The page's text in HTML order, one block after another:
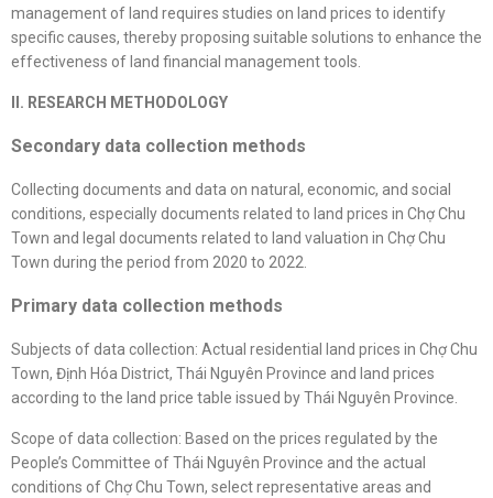
management of land requires studies on land prices to identify
specific causes, thereby proposing suitable solutions to enhance the
effectiveness of land financial management tools.
II. RESEARCH METHODOLOGY
Secondary data collection methods
Collecting documents and data on natural, economic, and social
conditions, especially documents related to land prices in Chợ Chu
Town and legal documents related to land valuation in Chợ Chu
Town during the period from 2020 to 2022.
Primary data collection methods
Subjects of data collection: Actual residential land prices in Chợ Chu
Town, Định Hóa District, Thái Nguyên Province and land prices
according to the land price table issued by Thái Nguyên Province.
Scope of data collection: Based on the prices regulated by the
People’s Committee of Thái Nguyên Province and the actual
conditions of Chợ Chu Town, select representative areas and